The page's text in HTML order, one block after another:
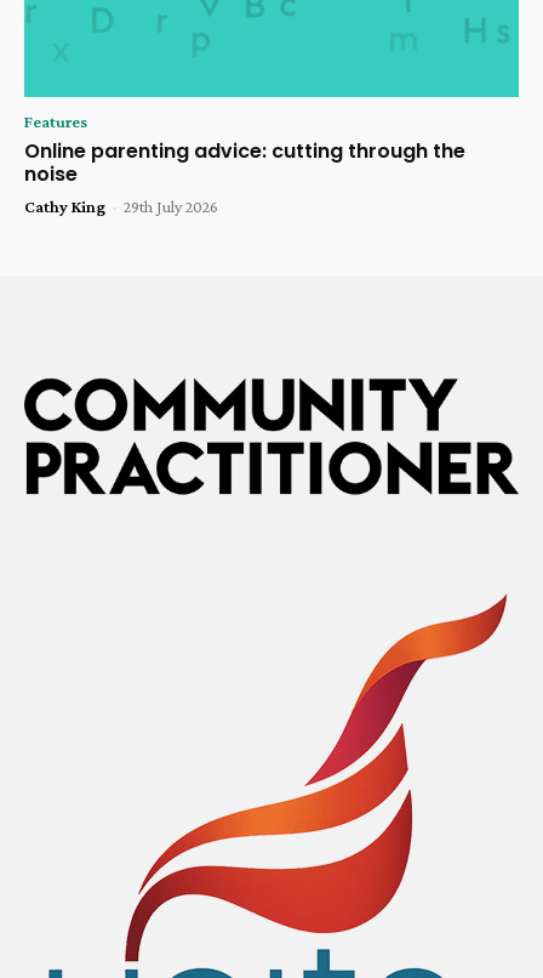
Features
Online parenting advice: cutting through the
noise
Cathy King - 29th July 2026